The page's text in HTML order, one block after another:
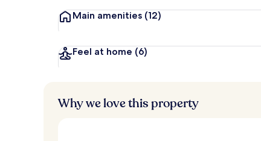
Main amenities (12)
Feel at home (6)
Why we love this property